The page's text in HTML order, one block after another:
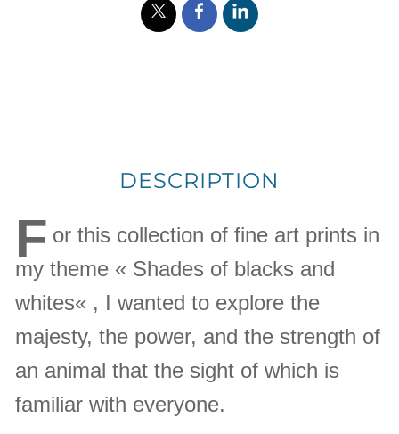
DESCRIPTION
F or this collection of fine art prints in
my theme « Shades of blacks and
whites« , I wanted to explore the
majesty, the power, and the strength of
an animal that the sight of which is
familiar with everyone.